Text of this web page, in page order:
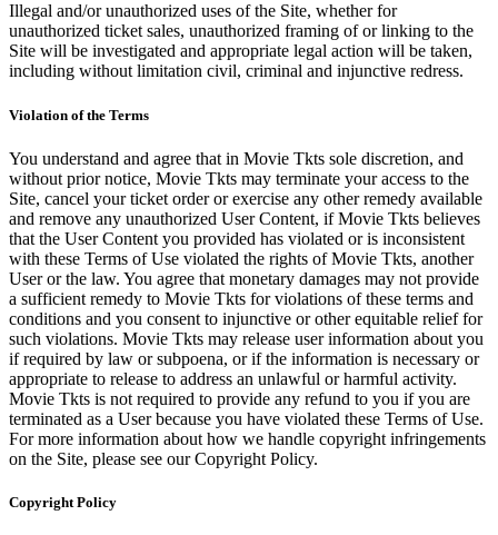
Illegal and/or unauthorized uses of the Site, whether for
unauthorized ticket sales, unauthorized framing of or linking to the
Site will be investigated and appropriate legal action will be taken,
including without limitation civil, criminal and injunctive redress.
Violation of the Terms
You understand and agree that in Movie Tkts sole discretion, and
without prior notice, Movie Tkts may terminate your access to the
Site, cancel your ticket order or exercise any other remedy available
and remove any unauthorized User Content, if Movie Tkts believes
that the User Content you provided has violated or is inconsistent
with these Terms of Use violated the rights of Movie Tkts, another
User or the law. You agree that monetary damages may not provide
a sufficient remedy to Movie Tkts for violations of these terms and
conditions and you consent to injunctive or other equitable relief for
such violations. Movie Tkts may release user information about you
if required by law or subpoena, or if the information is necessary or
appropriate to release to address an unlawful or harmful activity.
Movie Tkts is not required to provide any refund to you if you are
terminated as a User because you have violated these Terms of Use.
For more information about how we handle copyright infringements
on the Site, please see our Copyright Policy.
Copyright Policy